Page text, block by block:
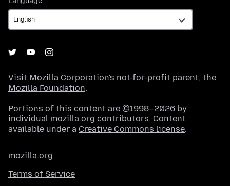
Visit Mozilla Corporation's not-for-profit parent, the
Mozilla Foundation.
Portions of this content are ©1998–2026 by
individual mozilla.org contributors. Content
available under a Creative Commons license.
mozilla.org
Terms of Service